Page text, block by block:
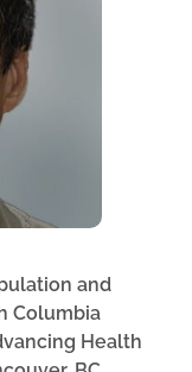
and
Columbia
Health